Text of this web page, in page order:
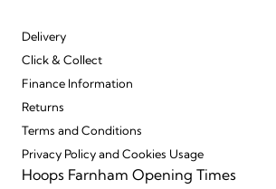
Delivery
Click & Collect
Finance Information
Returns
Terms and Conditions
Privacy Policy and Cookies Usage
Hoops Farnham Opening Times